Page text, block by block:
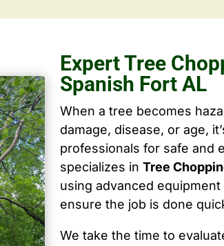
Expert Tree
Spanish Fort AL
When a tree becomes
damage, disease, or age,
professionals for safe and
specializes in Tree
using advanced
ensure the job is done
We take the time to